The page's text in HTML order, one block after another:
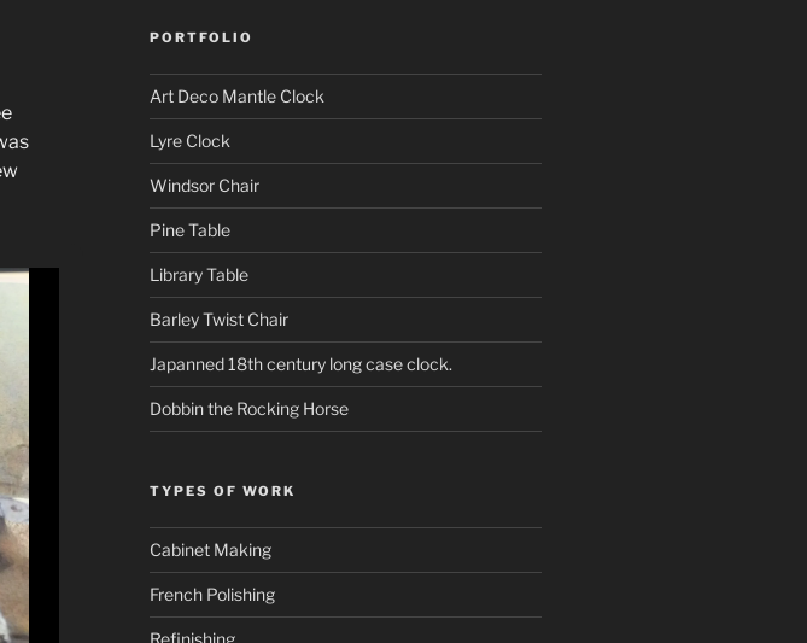
PORTFOLIO
Art Deco Mantle Clock
Lyre Clock
Windsor Chair
Pine Table
Library Table
Barley Twist Chair
Japanned 18th century long case clock.
Dobbin the Rocking Horse
TYPES OF WORK
Cabinet Making
French Polishing
Refinishing